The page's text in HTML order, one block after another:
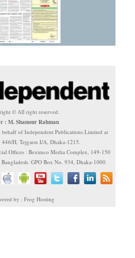
© All right reserved.
: M. Shamsur Rahman
of Independent Publications Limited at
446/H, Tejgaon I/A, Dhaka-1215.
Offices : Beximco Media Complex, 149-150
GPO Box No. 934, Dhaka-1000.
by : Frog Hosting